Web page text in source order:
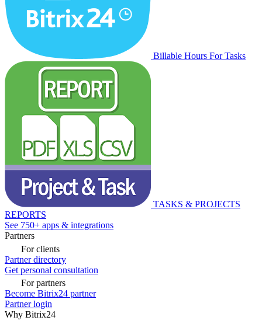
Billable Hours For Tasks
TASKS & PROJECTS
REPORTS
See 750+ apps & integrations
Partners
For clients
Partner directory
Get personal consultation
For partners
Become Bitrix24 partner
Partner login
Why Bitrix24